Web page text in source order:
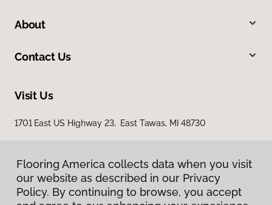
About
Contact Us
Visit Us
1701 East US Highway 23, East Tawas, MI 48730
Flooring America collects data when you visit
our website as described in our Privacy
Policy. By continuing to browse, you accept